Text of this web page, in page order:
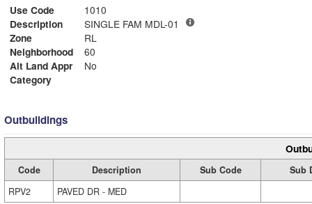
Use Code
1010
Description
SINGLE FAM MDL-01
Zone
RL
Neighborhood
60
Alt Land Appr
No
Category
Outbuildings
Code Description Sub Code
Sub
RPV2
PAVED DR - MED